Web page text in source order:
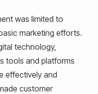
was limited to
marketing efforts.
technology,
tools and platforms
effectively and
customer